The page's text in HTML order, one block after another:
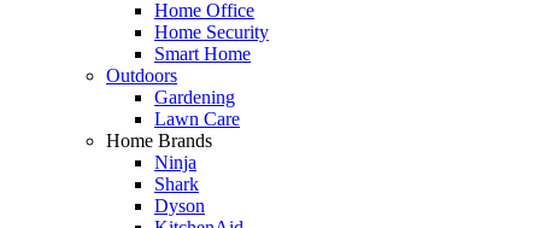
Home Office
Home Security
Smart Home
Outdoors
Gardening
Lawn Care
Home Brands
Ninja
Shark
Dyson